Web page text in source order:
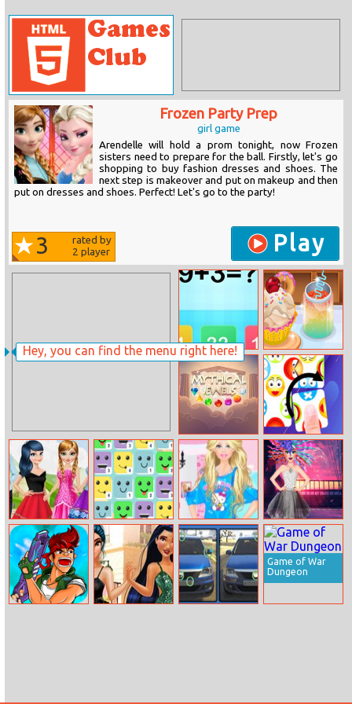
Hey, you can find the menu right here!
Frozen Party Prep
girl game
Arendelle will hold a prom tonight, now Frozen
sisters need to prepare for the ball. Firstly, let's go
shopping to buy fashion dresses and shoes. The
next step is makeover and put on makeup and then
put on dresses and shoes. Perfect! Let's go to the party!
3
rated by
2 player Play
Kids Math Yummy Cupcake
Mythical Jewels
Tile Master
Deluxe
Ladybug
Dilemma Choice
Merge Face
Barbie Summer
Fashion
Jessie New Year
glam Hairstyles
Game of War
Dungeon